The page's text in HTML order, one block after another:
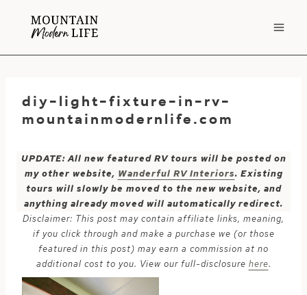
diy-light-fixture-in-rv-
mountainmodernlife.com
UPDATE: All new featured RV tours will be posted on
my other website, Wanderful RV Interiors. Existing
tours will slowly be moved to the new website, and
anything already moved will automatically redirect.
Disclaimer: This post may contain affiliate links, meaning,
if you click through and make a purchase we (or those
featured in this post) may earn a commission at no
additional cost to you. View our full-disclosure here.